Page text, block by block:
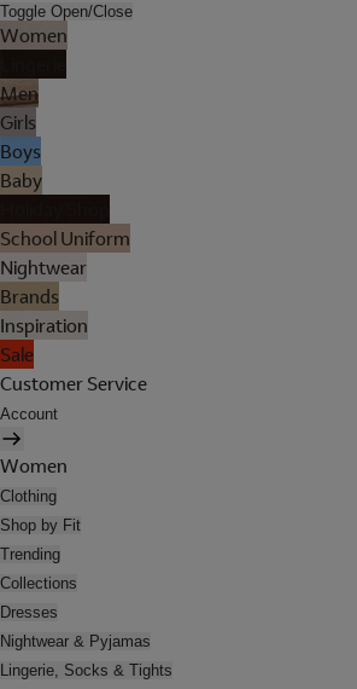
Toggle Open/Close
Women
Men
Girls
Boys
Baby
School Uniform
Nightwear
Brands
Inspiration
Sale
Customer Service
Account
Women
Clothing
Shop by Fit
Trending
Collections
Dresses
Nightwear & Pyjamas
Lingerie, Socks & Tights